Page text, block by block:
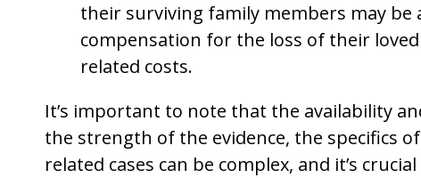
their surviving family members may
compensation for the loss of their
related costs.
It’s important to note that the availability
the strength of the evidence, the specifics
related cases can be complex, and it’s